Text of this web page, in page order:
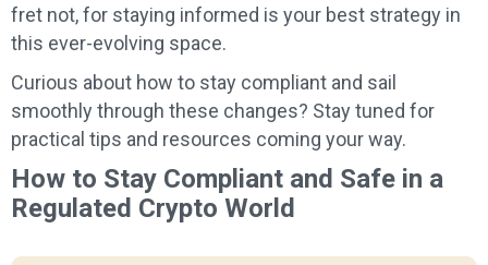
fret not, for staying informed is your best strategy in
this ever-evolving space.
Curious about how to stay compliant and sail
smoothly through these changes? Stay tuned for
practical tips and resources coming your way.
How to Stay Compliant and Safe in a
Regulated Crypto World